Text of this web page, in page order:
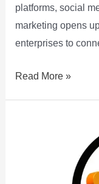
platforms, social
marketing opens
enterprises to
Read More »